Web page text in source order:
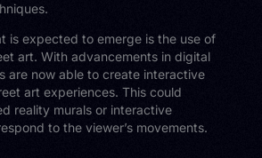
is expected to emerge is the use of
art. With advancements in digital
are now able to create interactive
art experiences. This could
reality murals or interactive
to the viewer’s movements.